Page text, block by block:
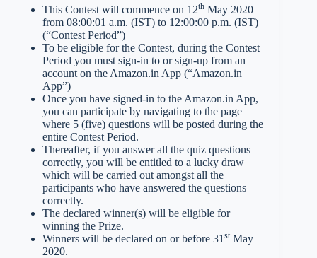
This Contest will commence on 12th May 2020
from 08:00:01 a.m. (IST) to 12:00:00 p.m. (IST)
(“Contest Period”)
To be eligible for the Contest, during the Contest
Period you must sign-in to or sign-up from an
account on the Amazon.in App (“Amazon.in
App”)
Once you have signed-in to the Amazon.in App,
you can participate by navigating to the page
where 5 (five) questions will be posted during the
entire Contest Period.
Thereafter, if you answer all the quiz questions
correctly, you will be entitled to a lucky draw
which will be carried out amongst all the
participants who have answered the questions
correctly.
The declared winner(s) will be eligible for
winning the Prize.
Winners will be declared on or before 31 stMay
2020.